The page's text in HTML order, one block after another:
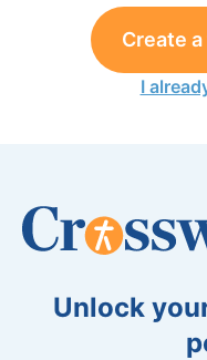
Create
I
Unlock